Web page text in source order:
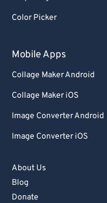
Color Picker
Mobile Apps
Collage Maker Android
Collage Maker iOS
Image Converter Android
Image Converter iOS
About Us
Blog
Donate